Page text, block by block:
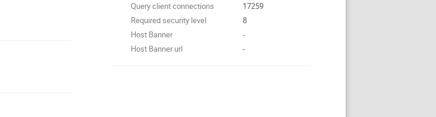
Query client connections
17259
Required security level
8
Host Banner
-
Host Banner url
-